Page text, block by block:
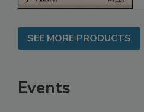
SEE MORE PRODUCTS
Events